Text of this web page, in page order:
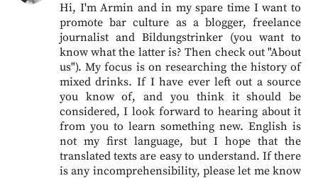
Hi, I'm Armin and in my spare time I want to
promote bar culture as a blogger, freelance
journalist and Bildungstrinker (you want to
know what the latter is? Then check out "About
us"). My focus is on researching the history of
mixed drinks. If I have ever left out a source
you know of, and you think it should be
considered, I look forward to hearing about it
from you to learn something new. English is
not my first language, but I hope that the
translated texts are easy to understand. If there
is any incomprehensibility, please let me know